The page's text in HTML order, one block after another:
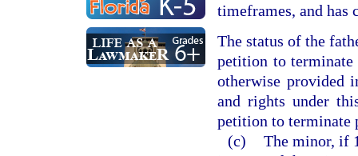
timeframes, and has
The status of the
petition to terminate
otherwise provided
and rights under
petition to terminate
(c) The minor, if